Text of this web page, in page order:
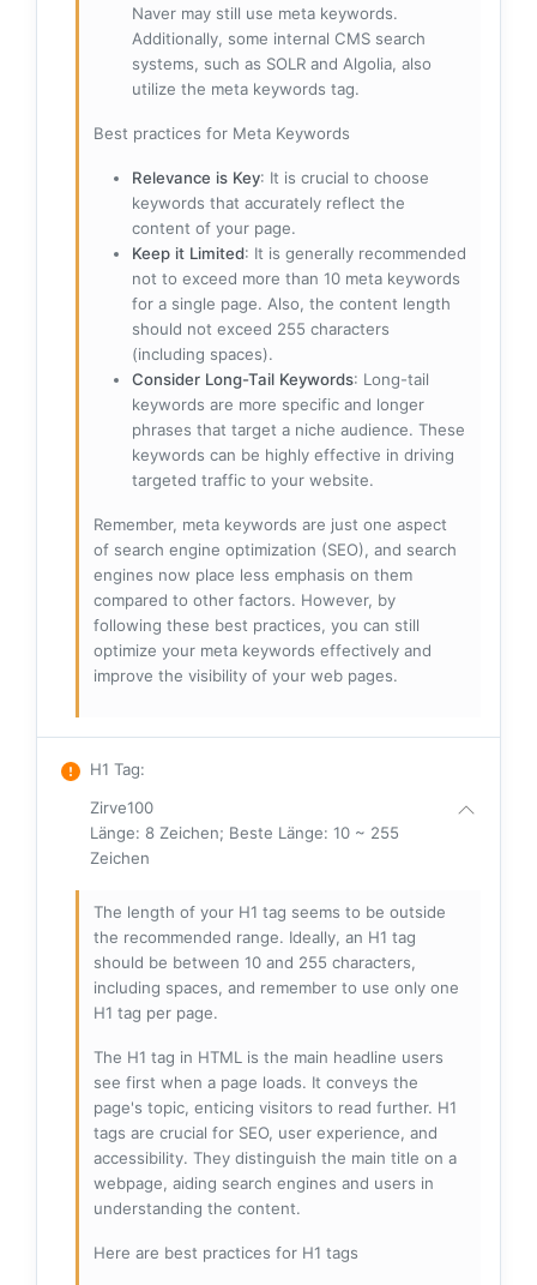
Naver may still use meta keywords.
Additionally, some internal CMS search
systems, such as SOLR and Algolia, also
utilize the meta keywords tag.
Best practices for Meta Keywords
Relevance is Key: It is crucial to choose
keywords that accurately reflect the
content of your page.
Keep it Limited: It is generally recommended
not to exceed more than 10 meta keywords
for a single page. Also, the content length
should not exceed 255 characters
(including spaces).
Consider Long-Tail Keywords: Long-tail
keywords are more specific and longer
phrases that target a niche audience. These
keywords can be highly effective in driving
targeted traffic to your website.
Remember, meta keywords are just one aspect
of search engine optimization (SEO), and search
engines now place less emphasis on them
compared to other factors. However, by
following these best practices, you can still
optimize your meta keywords effectively and
improve the visibility of your web pages.
H1 Tag:
Zirve100
Länge: 8 Zeichen; Beste Länge: 10 ~ 255
Zeichen
The length of your H1 tag seems to be outside
the recommended range. Ideally, an H1 tag
should be between 10 and 255 characters,
including spaces, and remember to use only one
H1 tag per page.
The H1 tag in HTML is the main headline users
see first when a page loads. It conveys the
page's topic, enticing visitors to read further. H1
tags are crucial for SEO, user experience, and
accessibility. They distinguish the main title on a
webpage, aiding search engines and users in
understanding the content.
Here are best practices for H1 tags